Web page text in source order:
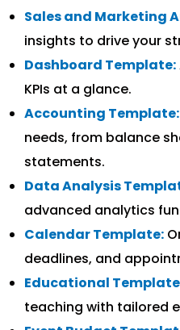
Sales and Marketing
insights to drive your
Dashboard Template:
KPIs at a glance.
Accounting Template:
needs, from balance
statements.
Data Analysis
advanced analytics
Calendar Template:
deadlines, and
Educational
teaching with tailored